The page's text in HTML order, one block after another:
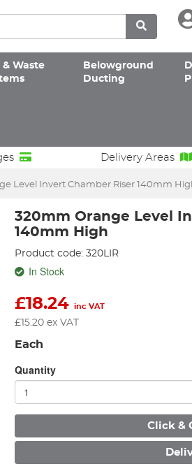
& Waste
Belowground
Ducting
Delivery Areas
Level Invert Chamber Riser 140mm
320mm Orange Level
140mm High
Product code: 320LIR
In Stock
£18.24 inc VAT
£ 15.20 ex VAT
Each
Quantity
Click &